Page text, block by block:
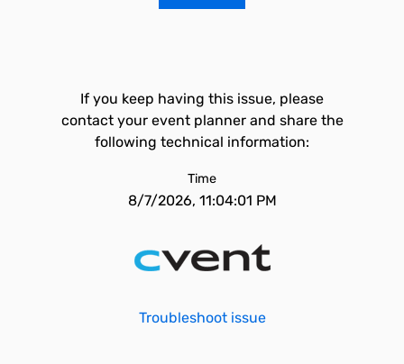
If you keep having this issue, please
contact your event planner and share the
following technical information:
Time
8/7/2026, 11:04:01 PM
Troubleshoot issue